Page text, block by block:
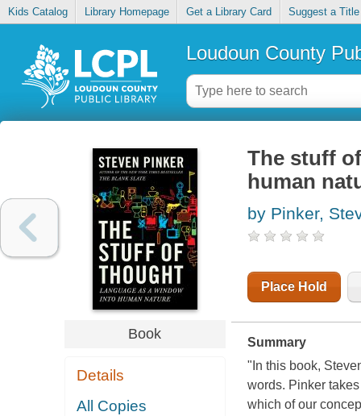
Kids Catalog Library Homepage Get a Library Card Suggest a Title
Loudoun County
Book
Details
All Copies
The stuff
human
by Pinker,
Place Hold
Summary
"In this book,
words. Pinker
which of our